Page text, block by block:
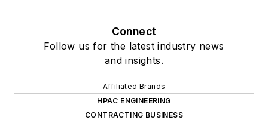
Connect
Follow us for the latest industry news
and insights.
Affiliated Brands
HPAC ENGINEERING
CONTRACTING BUSINESS